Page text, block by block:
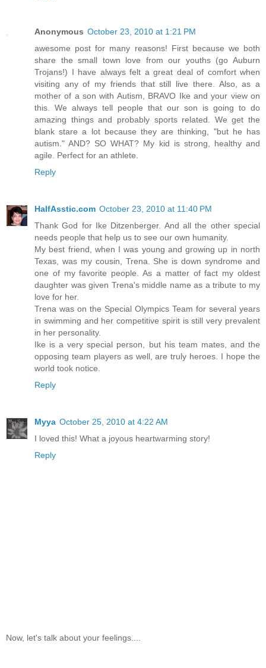
Anonymous October 23, 2010 at 1:21 PM
awesome post for many reasons! First because we both
share the small town love from our youths (go Auburn
Trojans!) I have always felt a great deal of comfort when
visiting any of my friends that still live there. Also, as a
mother of a son with Autism, BRAVO Ike and your view on
this. We always tell people that our son is going to do
amazing things and probably sports related. We get the
blank stare a lot because they are thinking, "but he has
autism." AND? SO WHAT? My kid is strong, healthy and
agile. Perfect for an athlete.
Reply
HalfAsstic.com October 23, 2010 at 11:40 PM
Thank God for Ike Ditzenberger. And all the other special
needs people that help us to see our own humanity.
My best friend, when I was young and growing up in north
Texas, was my cousin, Trena. She is down syndrome and
one of my favorite people. As a matter of fact my oldest
daughter was given Trena's middle name as a tribute to my
love for her.
Trena was on the Special Olympics Team for several years
in swimming and her competitive spirit is still very prevalent
in her personality.
Ike is a very special person, but his team mates, and the
opposing team players as well, are truly heroes. I hope the
world took notice.
Reply
Myya October 25, 2010 at 4:22 AM
I loved this! What a joyous heartwarming story!
Reply
Now, let's talk about your feelings....